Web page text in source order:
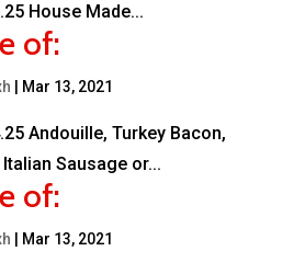
House Made...
of:
Mar 13, 2021
Andouille, Turkey Bacon,
Sausage or...
of:
Mar 13, 2021